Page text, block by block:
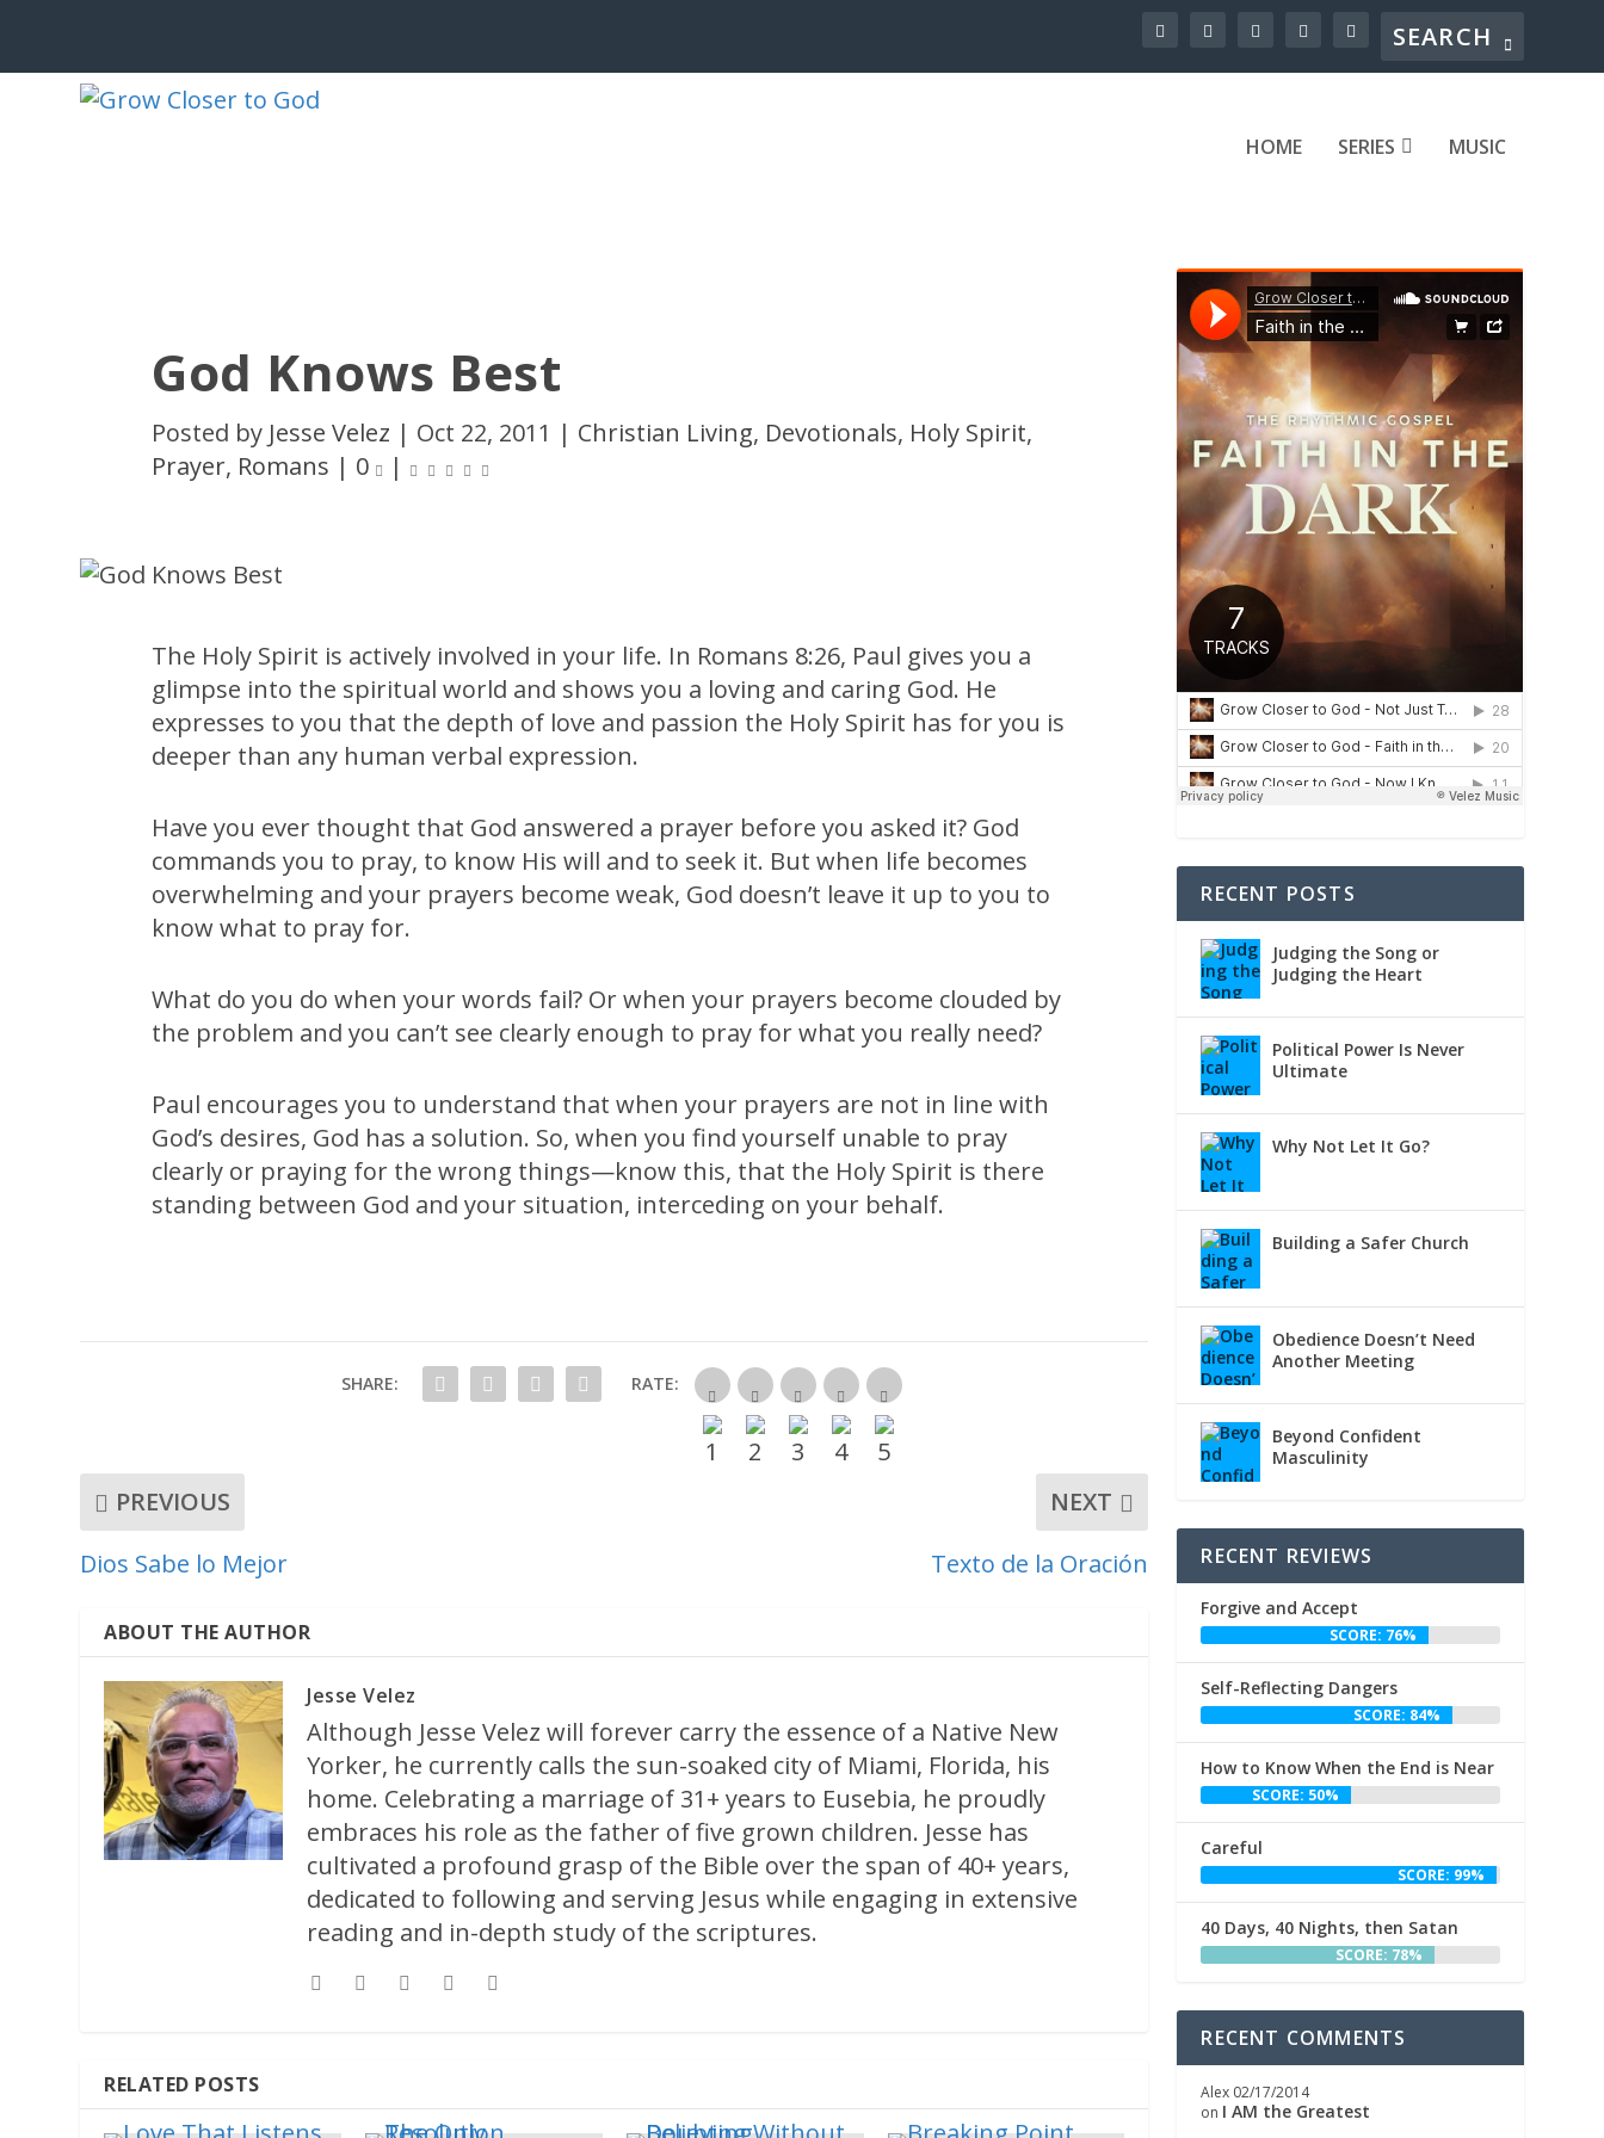
HOME SERIES MUSIC
God Knows Best
Posted by Jesse Velez | Oct 22, 2011 | Christian Living, Devotionals, Holy Spirit,
Prayer, Romans | 0 |
The Holy Spirit is actively involved in your life. In Romans 8:26, Paul gives you a
glimpse into the spiritual world and shows you a loving and caring God. He
expresses to you that the depth of love and passion the Holy Spirit has for you is
deeper than any human verbal expression.
Have you ever thought that God answered a prayer before you asked it? God
commands you to pray, to know His will and to seek it. But when life becomes
overwhelming and your prayers become weak, God doesn’t leave it up to you to
know what to pray for.
What do you do when your words fail? Or when your prayers become clouded by
the problem and you can’t see clearly enough to pray for what you really need?
Paul encourages you to understand that when your prayers are not in line with
God’s desires, God has a solution. So, when you find yourself unable to pray
clearly or praying for the wrong things—know this, that the Holy Spirit is there
standing between God and your situation, interceding on your behalf.
SHARE: RATE:
PREVIOUS
Dios Sabe lo Mejor
NEXT
Texto de la Oración
ABOUT THE AUTHOR
Jesse Velez
Although Jesse Velez will forever carry the essence of a Native New
Yorker, he currently calls the sun-soaked city of Miami, Florida, his
home. Celebrating a marriage of 31+ years to Eusebia, he proudly
embraces his role as the father of five grown children. Jesse has
cultivated a profound grasp of the Bible over the span of 40+ years,
dedicated to following and serving Jesus while engaging in extensive
reading and in-depth study of the scriptures.
RELATED POSTS
RECENT POSTS
Judging the Song or
Judging the Heart
Political Power Is Never
Ultimate
Why Not Let It Go?
Building a Safer Church
Obedience Doesn’t Need
Another Meeting
Beyond Confident
Masculinity
RECENT REVIEWS
Forgive and Accept
SCORE: 76%
Self-Reflecting Dangers
SCORE: 84%
How to Know When the End is Near
SCORE: 50%
Careful
SCORE: 99%
40 Days, 40 Nights, then Satan
SCORE: 78%
RECENT COMMENTS
Alex 02/17/2014
on I AM the Greatest